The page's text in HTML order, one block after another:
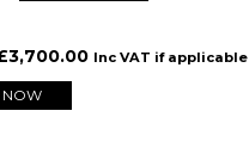
3,700.00 Inc VAT if applicable
NOW